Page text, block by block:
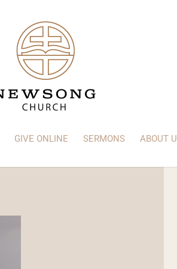
GIVE ONLINE SERMONS ABOUT